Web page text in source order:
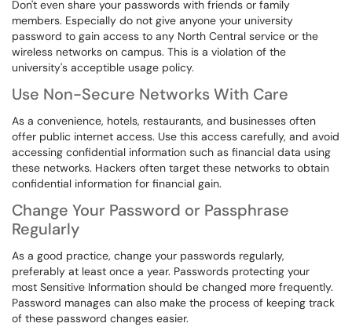
Don't even share your passwords with friends or family
members. Especially do not give anyone your university
password to gain access to any North Central service or the
wireless networks on campus. This is a violation of the
university's acceptible usage policy.
Use Non-Secure Networks With Care
As a convenience, hotels, restaurants, and businesses often
offer public internet access. Use this access carefully, and avoid
accessing confidential information such as financial data using
these networks. Hackers often target these networks to obtain
confidential information for financial gain.
Change Your Password or Passphrase
Regularly
As a good practice, change your passwords regularly,
preferably at least once a year. Passwords protecting your
most Sensitive Information should be changed more frequently.
Password manages can also make the process of keeping track
of these password changes easier.